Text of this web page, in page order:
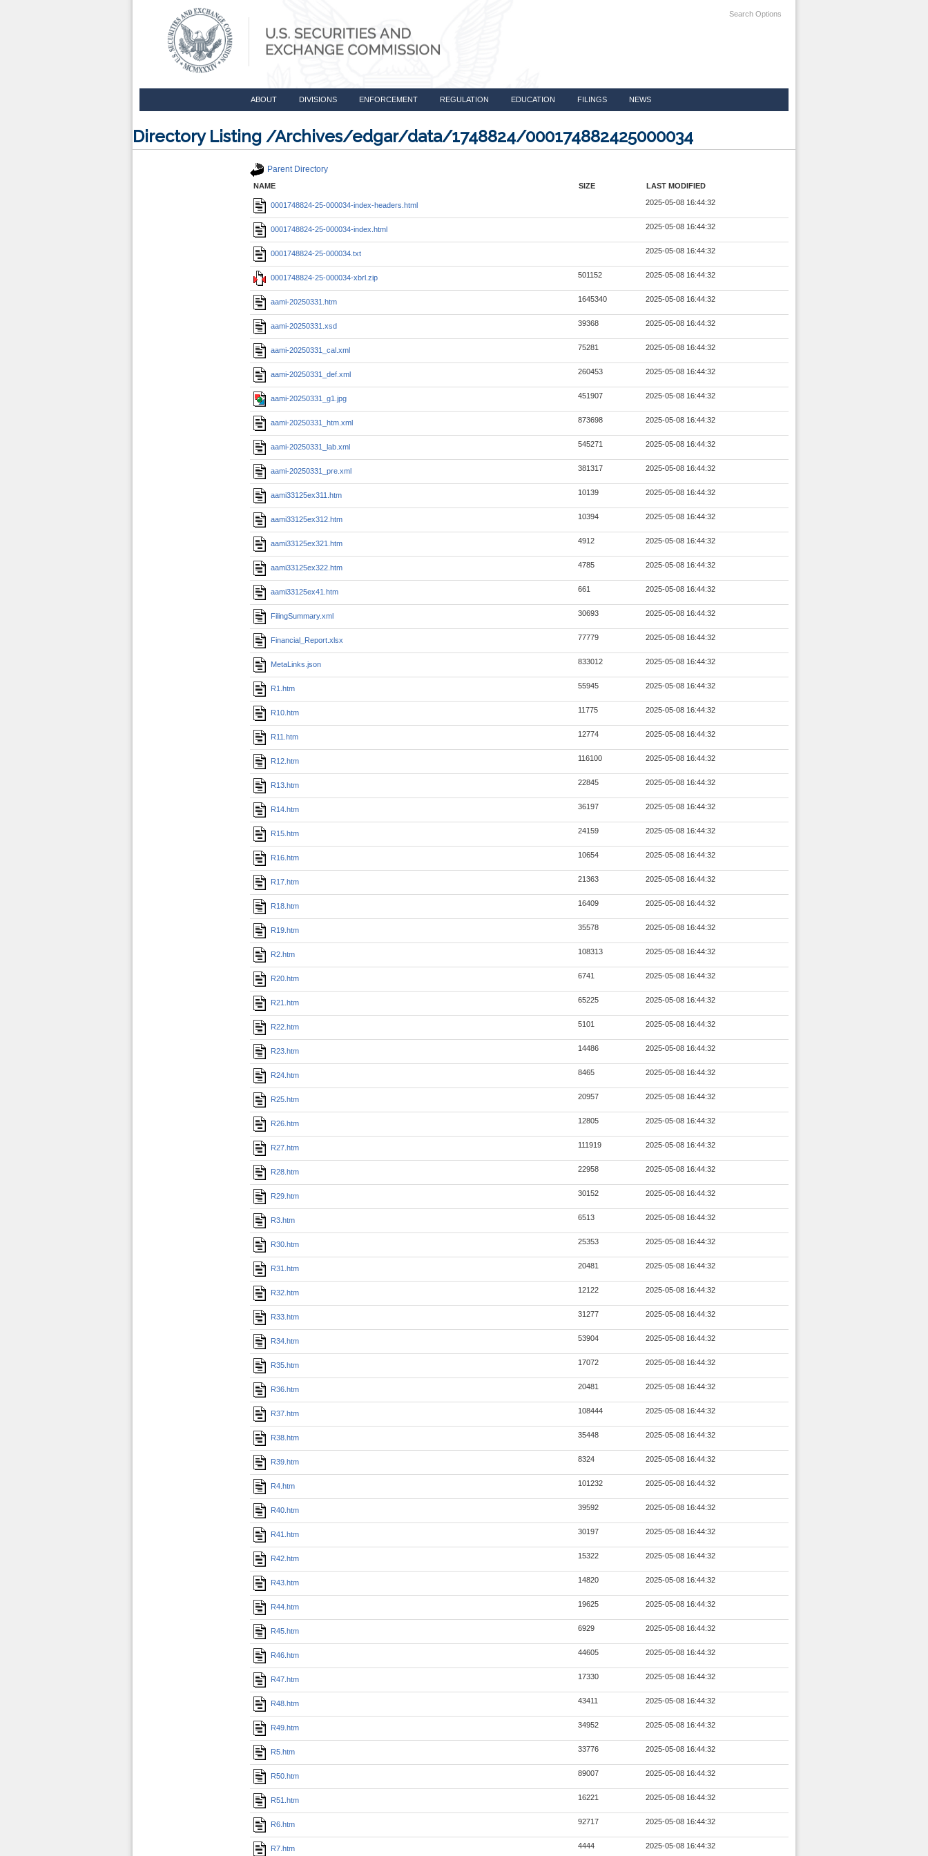
Search Options
ABOUT DIVISIONS ENFORCEMENT REGULATION EDUCATION FILINGS NEWS
Directory Listing /Archives/edgar/data/1748824/000174882425000034
Parent Directory
NAME SIZE LAST MODIFIED
0001748824-25-000034-index-headers.html 2025-05-08 16:44:32
0001748824-25-000034-index.html 2025-05-08 16:44:32
0001748824-25-000034.txt 2025-05-08 16:44:32
0001748824-25-000034-xbrl.zip 501152 2025-05-08 16:44:32
aami-20250331.htm 1645340 2025-05-08 16:44:32
aami-20250331.xsd 39368 2025-05-08 16:44:32
aami-20250331_cal.xml 75281 2025-05-08 16:44:32
aami-20250331_def.xml 260453 2025-05-08 16:44:32
aami-20250331_g1.jpg 451907 2025-05-08 16:44:32
aami-20250331_htm.xml 873698 2025-05-08 16:44:32
aami-20250331_lab.xml 545271 2025-05-08 16:44:32
aami-20250331_pre.xml 381317 2025-05-08 16:44:32
aami33125ex311.htm 10139 2025-05-08 16:44:32
aami33125ex312.htm 10394 2025-05-08 16:44:32
aami33125ex321.htm 4912 2025-05-08 16:44:32
aami33125ex322.htm 4785 2025-05-08 16:44:32
aami33125ex41.htm 661 2025-05-08 16:44:32
FilingSummary.xml 30693 2025-05-08 16:44:32
Financial_Report.xlsx 77779 2025-05-08 16:44:32
MetaLinks.json 833012 2025-05-08 16:44:32
R1.htm 55945 2025-05-08 16:44:32
R10.htm 11775 2025-05-08 16:44:32
R11.htm 12774 2025-05-08 16:44:32
R12.htm 116100 2025-05-08 16:44:32
R13.htm 22845 2025-05-08 16:44:32
R14.htm 36197 2025-05-08 16:44:32
R15.htm 24159 2025-05-08 16:44:32
R16.htm 10654 2025-05-08 16:44:32
R17.htm 21363 2025-05-08 16:44:32
R18.htm 16409 2025-05-08 16:44:32
R19.htm 35578 2025-05-08 16:44:32
R2.htm 108313 2025-05-08 16:44:32
R20.htm 6741 2025-05-08 16:44:32
R21.htm 65225 2025-05-08 16:44:32
R22.htm 5101 2025-05-08 16:44:32
R23.htm 14486 2025-05-08 16:44:32
R24.htm 8465 2025-05-08 16:44:32
R25.htm 20957 2025-05-08 16:44:32
R26.htm 12805 2025-05-08 16:44:32
R27.htm 111919 2025-05-08 16:44:32
R28.htm 22958 2025-05-08 16:44:32
R29.htm 30152 2025-05-08 16:44:32
R3.htm 6513 2025-05-08 16:44:32
R30.htm 25353 2025-05-08 16:44:32
R31.htm 20481 2025-05-08 16:44:32
R32.htm 12122 2025-05-08 16:44:32
R33.htm 31277 2025-05-08 16:44:32
R34.htm 53904 2025-05-08 16:44:32
R35.htm 17072 2025-05-08 16:44:32
R36.htm 20481 2025-05-08 16:44:32
R37.htm 108444 2025-05-08 16:44:32
R38.htm 35448 2025-05-08 16:44:32
R39.htm 8324 2025-05-08 16:44:32
R4.htm 101232 2025-05-08 16:44:32
R40.htm 39592 2025-05-08 16:44:32
R41.htm 30197 2025-05-08 16:44:32
R42.htm 15322 2025-05-08 16:44:32
R43.htm 14820 2025-05-08 16:44:32
R44.htm 19625 2025-05-08 16:44:32
R45.htm 6929 2025-05-08 16:44:32
R46.htm 44605 2025-05-08 16:44:32
R47.htm 17330 2025-05-08 16:44:32
R48.htm 43411 2025-05-08 16:44:32
R49.htm 34952 2025-05-08 16:44:32
R5.htm 33776 2025-05-08 16:44:32
R50.htm 89007 2025-05-08 16:44:32
R51.htm 16221 2025-05-08 16:44:32
R6.htm 92717 2025-05-08 16:44:32
R7.htm 4444 2025-05-08 16:44:32